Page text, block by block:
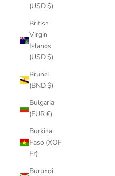
(USD $)
British
Virgin
Islands
(USD $)
Brunei
(BND $)
Bulgaria
(EUR €)
Burkina
Faso (XOF
Fr)
Burundi